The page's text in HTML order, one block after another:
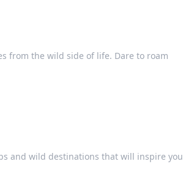
from the wild side of life. Dare to roam
and wild destinations that will inspire you